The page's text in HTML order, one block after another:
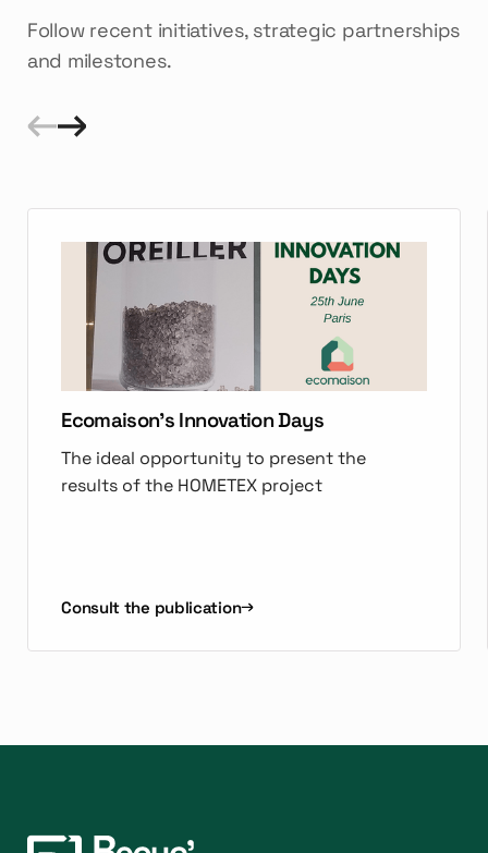
Follow recent initiatives, strategic partnerships
and milestones.
Ecomaison's Innovation Days
The ideal opportunity to present the
results of the HOMETEX project
Consult the publication